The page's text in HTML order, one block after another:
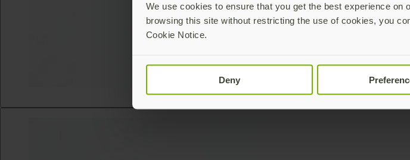
We use cookies to ensure that you get the best experience
browsing this site without restricting the use of cookies, you
Cookie Notice.
Deny
YubiKey & keys not included